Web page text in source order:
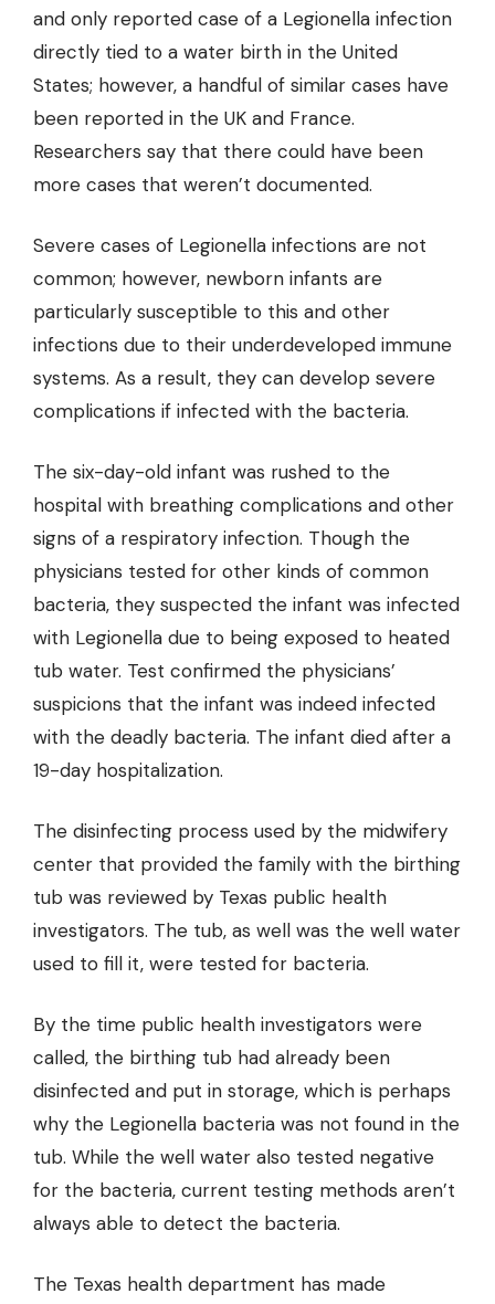
and only reported case of a Legionella infection
directly tied to a water birth in the United
States; however, a handful of similar cases have
been reported in the UK and France.
Researchers say that there could have been
more cases that weren’t documented.
Severe cases of Legionella infections are not
common; however, newborn infants are
particularly susceptible to this and other
infections due to their underdeveloped immune
systems. As a result, they can develop severe
complications if infected with the bacteria.
The six-day-old infant was rushed to the
hospital with breathing complications and other
signs of a respiratory infection. Though the
physicians tested for other kinds of common
bacteria, they suspected the infant was infected
with Legionella due to being exposed to heated
tub water. Test confirmed the physicians’
suspicions that the infant was indeed infected
with the deadly bacteria. The infant died after a
19-day hospitalization.
The disinfecting process used by the midwifery
center that provided the family with the birthing
tub was reviewed by Texas public health
investigators. The tub, as well was the well water
used to fill it, were tested for bacteria.
By the time public health investigators were
called, the birthing tub had already been
disinfected and put in storage, which is perhaps
why the Legionella bacteria was not found in the
tub. While the well water also tested negative
for the bacteria, current testing methods aren’t
always able to detect the bacteria.
The Texas health department has made